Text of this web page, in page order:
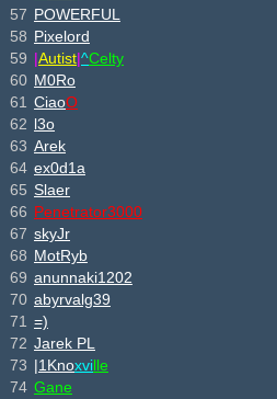
57 POWERFUL
58 Pixelord
59 |Autist|^Celty
60 M0Ro
61 CiaoO
62 l3o
63 Arek
64 ex0d1a
65 Slaer
66 Penetrator3000
67 skyJr
68 MotRyb
69 anunnaki1202
70 abyrvalg39
71 =)
72 Jarek PL
73 |1Knoxville
74 Gane